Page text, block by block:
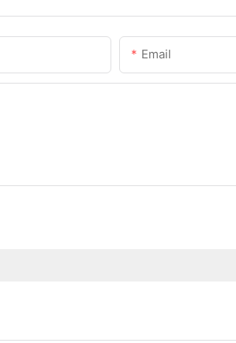
Email